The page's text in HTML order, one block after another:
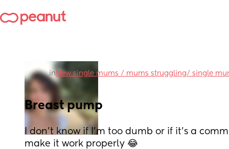
inNew single mums / mums struggling/ single
Breast pump
I don’t know if I’m too dumb or if it’s a
make it work properly 😂